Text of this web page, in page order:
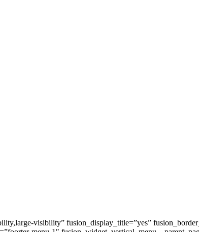
visibility” fusion_display_title=”yes”